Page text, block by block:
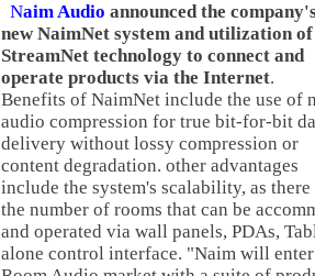
Naim Audio announced the
new NaimNet system and utilization of
StreamNet technology to connect and
operate products via the Internet.
Benefits of NaimNet include the use of
audio compression for true bit-for-bit
delivery without lossy compression or
content degradation. other advantages
include the system's scalability, as
the number of rooms that can be
and operated via wall panels, PDAs,
alone control interface. "Naim will